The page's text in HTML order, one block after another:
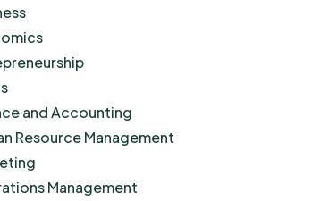
and Accounting
Resource Management
Management